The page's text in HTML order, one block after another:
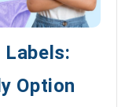
Option